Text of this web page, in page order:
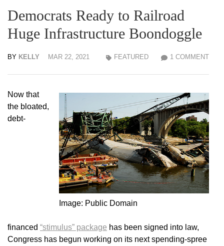
Democrats Ready to Railroad
Huge Infrastructure Boondoggle
BY KELLY MAR 22, 2021 1 COMMENT
FEATURED
Image: Public Domain
Now that
the bloated,
debt-
financed “stimulus” package has been signed into law,
Congress has begun working on its next spending-spree